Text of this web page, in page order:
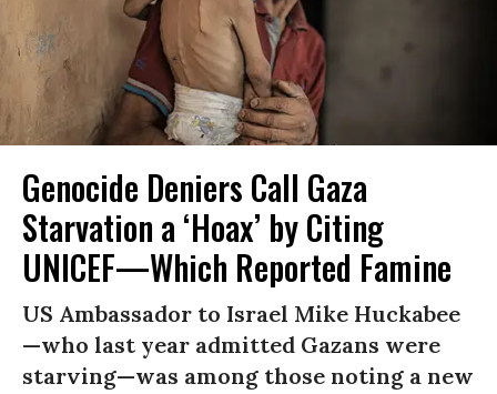
Genocide Deniers Call Gaza
Starvation a ‘Hoax’ by Citing
UNICEF—Which Reported Famine
US Ambassador to Israel Mike Huckabee
—who last year admitted Gazans were
starving—was among those noting a new